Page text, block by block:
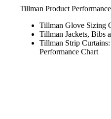
Tillman Product
Tillman Glove Sizing
Tillman Jackets, Bibs
Tillman Strip
Performance Chart